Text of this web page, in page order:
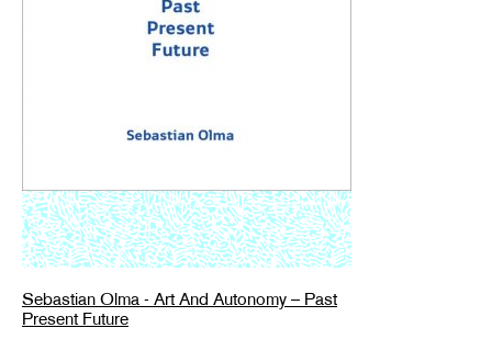
Sebastian Olma - Art And Autonomy – Past
Present Future